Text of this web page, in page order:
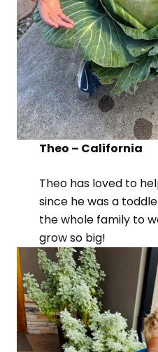
Theo – California
Theo has loved to
since he was a
the whole family to
grow so big!